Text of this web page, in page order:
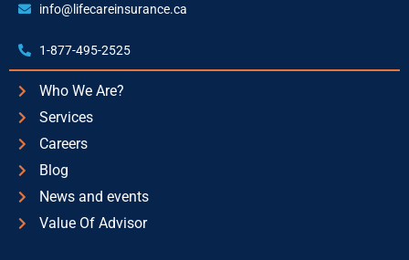
info@lifecareinsurance.ca
1-877-495-2525
Who We Are?
Services
Careers
Blog
News and events
Value Of Advisor